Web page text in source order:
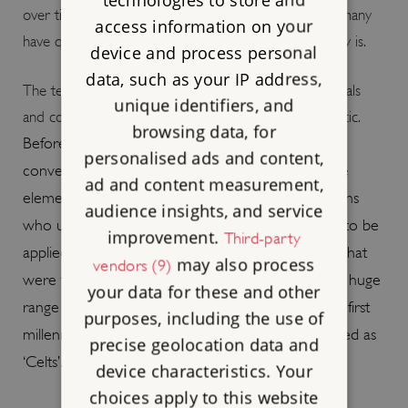
over time and space in these styles, so much so that many
have questioned how useful the term
Celtic art really is.
The terms‘Celt’and‘Celtic , when applied to individuals
and communities, however, are much more problematic.
Before the mid-20th century, and following the
conventions of the era, it was common to conflate
elements of cultural expression with the populations
who used them. In this way, the ‘Celtic’ label came to be
applied not only to language and art but also to what
were then termed ‘peoples’ or ‘races’. In this way, a huge
range of geographically disparate groups from the first
millennium BC to the present have been designated as
‘Celts’.
access information on your
device and process personal
data, such as your IP address,
unique identifiers, and
browsing data, for
personalised ads and content,
ad and content measurement,
audience insights, and service
improvement. Third-party
vendors (9) may also process
your data for these and other
purposes, including the use of
precise geolocation data and
device characteristics. Your
choices apply to this website